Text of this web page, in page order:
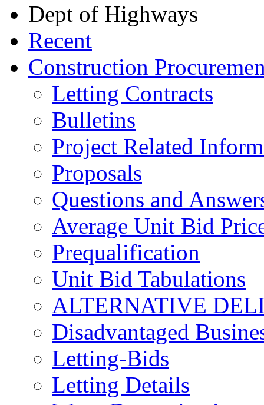
Dept of Highways
Recent
Construction
Letting Contracts
Bulletins
Project Related
Proposals
Questions and
Average Unit Bid
Prequalification
Unit Bid Tabulations
ALTERNATIVE
Disadvantaged
Letting-Bids
Letting Details